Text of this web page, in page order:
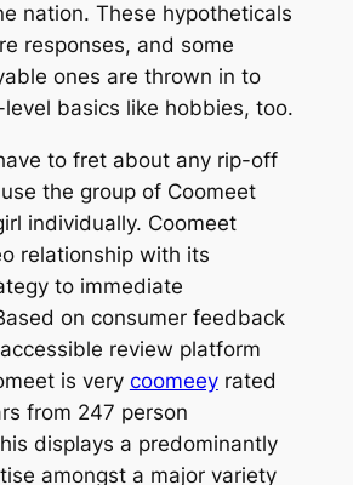
nation. These hypotheticals
responses, and some
ones are thrown in to
basics like hobbies, too.
to fret about any rip-off
the group of Coomeet
individually. Coomeet
relationship with its
to immediate
on consumer feedback
review platform
is very coomeeyrated
from 247 person
displays a predominantly
amongst a major variety